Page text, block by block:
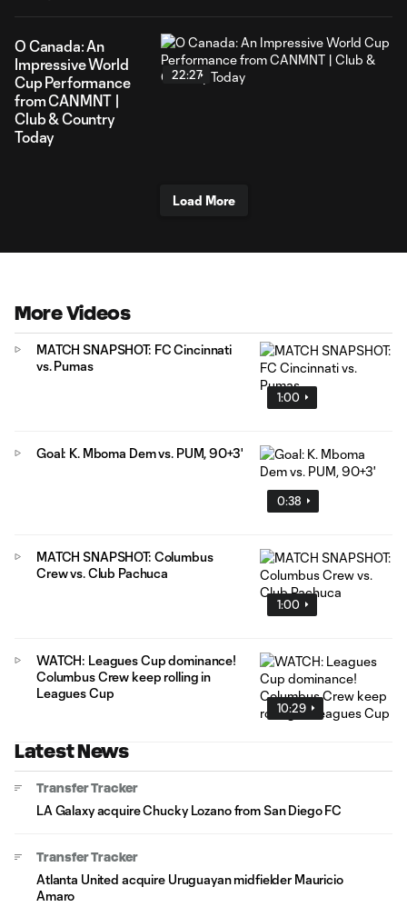
O Canada: An
Impressive World
Cup Performance
from CANMNT |
Club & Country
Today
22:27
Load More
More Videos
1:00
MATCH SNAPSHOT: FC Cincinnati
vs. Pumas
0:38
Goal: K. Mboma Dem vs. PUM, 90+3'
1:00
MATCH SNAPSHOT: Columbus
Crew vs. Club Pachuca
10:29
WATCH: Leagues Cup dominance!
Columbus Crew keep rolling in
Leagues Cup
Latest News
Transfer Tracker
LA Galaxy acquire Chucky Lozano from San Diego FC
Transfer Tracker
Atlanta United acquire Uruguayan midfielder Mauricio
Amaro